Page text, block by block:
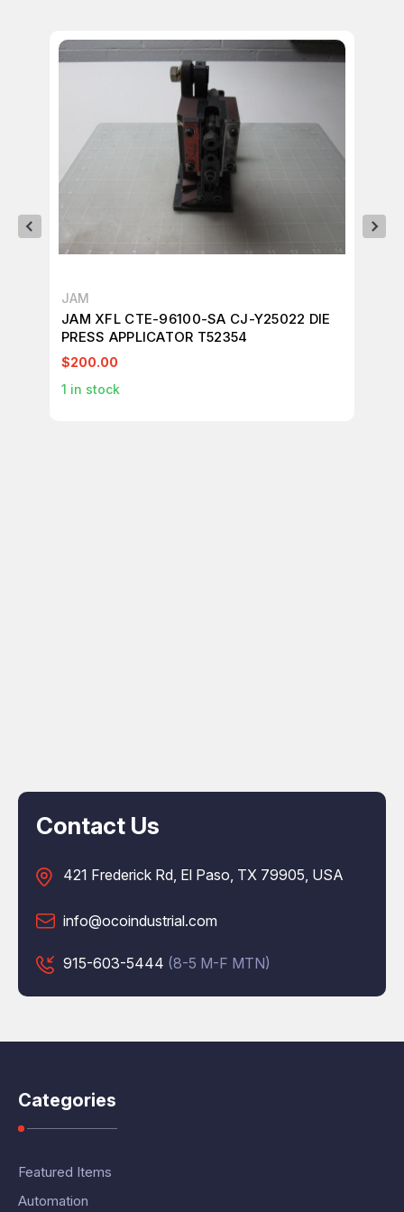
JAM
JAM XFL CTE-96100-SA CJ-Y25022 DIE
PRESS APPLICATOR T52354
$200.00
1 in stock
Contact Us
421 Frederick Rd, El Paso, TX 79905, USA
info@ocoindustrial.com
915-603-5444 (8-5 M-F MTN)
Categories
Featured Items
Automation